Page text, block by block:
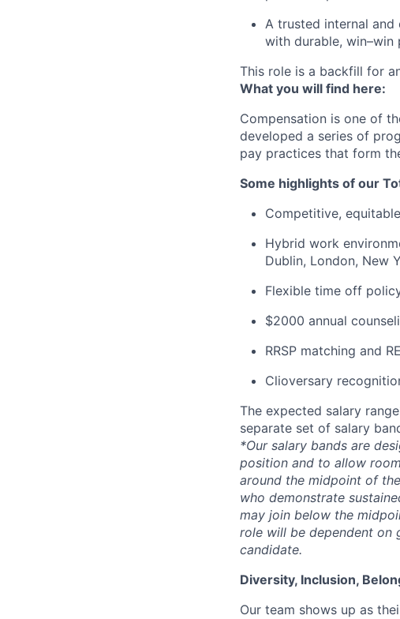
A trusted internal and
with durable, win–win
This role is a backfill for
What you will find here:
Compensation is one of
developed a series of
pay practices that form
Some highlights of our
Competitive,
Hybrid work
Dublin, London, New
Flexible time off
$2000 annual
RRSP matching and
Clioversary
The expected salary
separate set of salary
*Our salary bands are
position and to allow
around the midpoint of
who demonstrate
may join below the
role will be dependent on
candidate.
Diversity, Inclusion,
Our team shows up as